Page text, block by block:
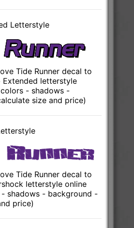
Letterstyle
Tide Runner decal to
letterstyle
- shadows -
size and price)
Tide Runner decal to
letterstyle online
shadows - background -
price)